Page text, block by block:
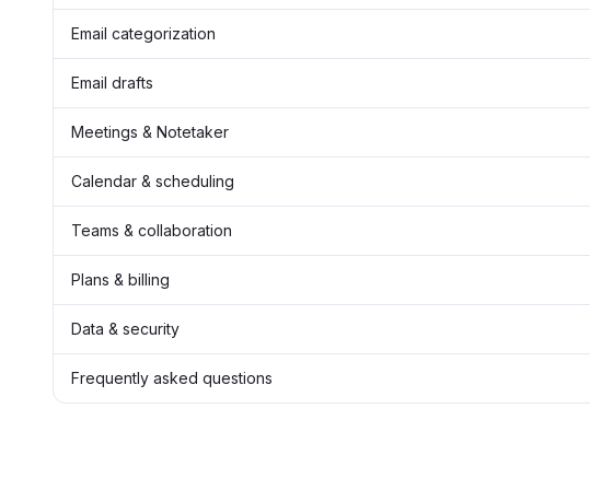
Email categorization
Email drafts
Meetings & Notetaker
Calendar & scheduling
Teams & collaboration
Plans & billing
Data & security
Frequently asked questions